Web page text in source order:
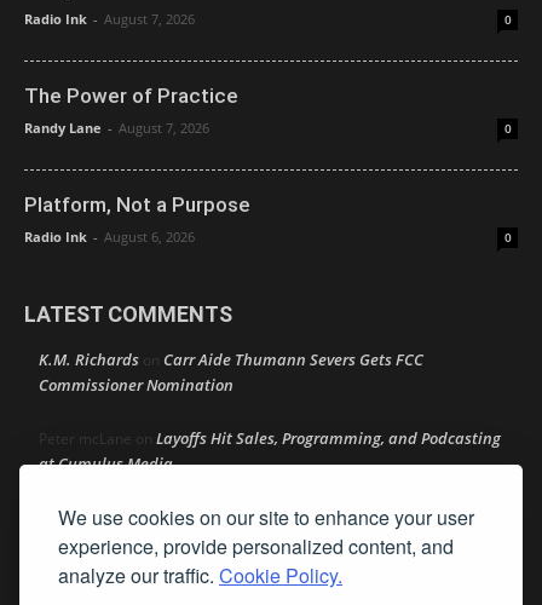
We use cookies on our site to enhance your user
experience, provide personalized content, and
analyze our traffic. Cookie Policy.
Radio Ink - August 7, 2026 0
The Power of Practice
Randy Lane - August 7, 2026 0
Platform, Not a Purpose
Radio Ink - August 6, 2026 0
LATEST COMMENTS
K.M. Richards on Carr Aide Thumann Severs Gets FCC
Commissioner Nomination
Peter mcLane on Layoffs Hit Sales, Programming, and Podcasting
at Cumulus Media
Donon Layoffs Hit Sales, Programming, and Podcasting at
Cumulus Media
Layoffs Hit Sales, Programming, and Podcasting at